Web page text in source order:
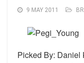
9 MAY 2011
Picked By: Daniel